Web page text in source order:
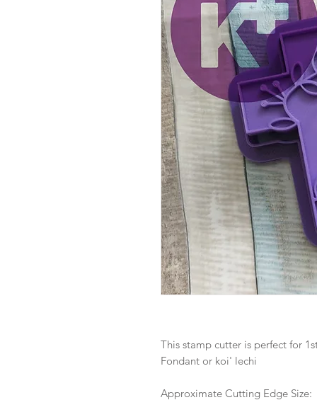
This stamp cutter is perfect for
Fondant or koi' lechi
Approximate Cutting Edge Size: